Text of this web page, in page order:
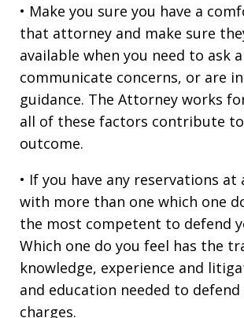
• Make you sure you have a
that attorney and make sure
available when you need to ask
communicate concerns, or are
guidance. The Attorney works
all of these factors contribute to
outcome.
• If you have any reservations at
with more than one which one
the most competent to defend
Which one do you feel has the
knowledge, experience and
and education needed to
charges.